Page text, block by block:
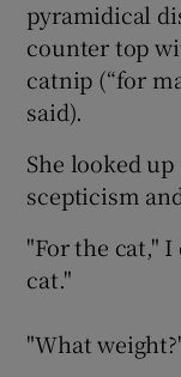
pyramidical
counter top
catnip (“for
said).
She looked
scepticism
"For the cat,"
cat."
"What